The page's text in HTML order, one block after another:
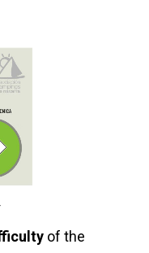
of the